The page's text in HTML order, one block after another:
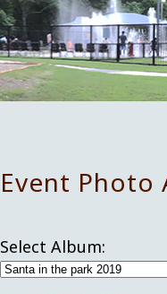
Event Photo
Select Album: